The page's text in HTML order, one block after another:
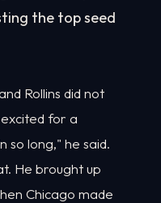
the top seed
Rollins did not
for a
so long," he said.
He brought up
Chicago made